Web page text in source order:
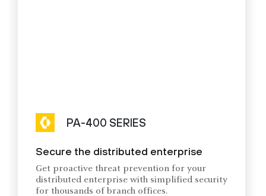
PA-400 SERIES
Secure the distributed enterprise
Get proactive threat prevention for your
distributed enterprise with simplified security
for thousands of branch offices.